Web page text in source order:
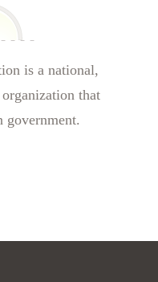
is a national,
that
government.